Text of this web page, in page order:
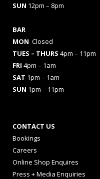
SUN 12pm – 8pm
BAR
MON Closed
TUES – THURS 4pm – 11pm
FRI 4pm – 1am
SAT 1pm – 1am
SUN 1pm – 11pm
CONTACT US
Bookings
Careers
Online Shop Enquires
Press + Media Enquiries